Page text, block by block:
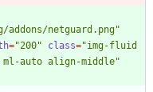
addons/netguard.png"
="200" class="img-fluid
auto align-middle"